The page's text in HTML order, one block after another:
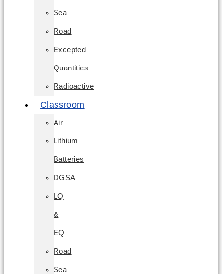
Sea
Road
Excepted
Quantities
Radioactive
Classroom
Air
Lithium
Batteries
DGSA
LQ
&
EQ
Road
Sea